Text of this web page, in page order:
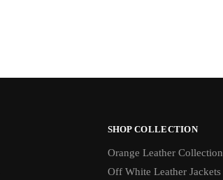
SHOP COLLECTION
Orange Leather Collection
Off White Leather Jackets